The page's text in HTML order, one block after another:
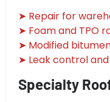
➤ Repair for
➤ Foam and TPO
➤ Modified
➤ Leak control
Specialty